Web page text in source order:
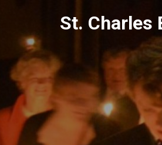
content
St. Charles